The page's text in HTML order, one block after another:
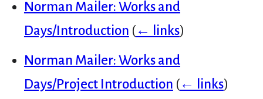
Norman Mailer: Works and
Days/Introduction (← links)
Norman Mailer: Works and
Days/Project Introduction (← links)